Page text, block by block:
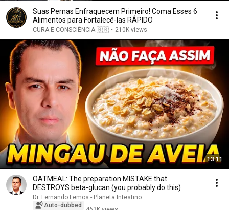
Suas Pernas Enfraquecem Primeiro! Coma Esses 6
Alimentos para Fortalecê-las RÁPIDO
CURA E CONSCIÊNCIA 🇧🇷 • 210K views
13:11
OATMEAL: The preparation MISTAKE that
DESTROYS beta-glucan (you probably do this)
Dr. Fernando Lemos - Planeta Intestino
Auto-dubbed